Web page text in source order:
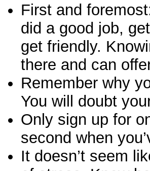
First and
did a good job,
get friendly.
there and can
Remember why
You will doubt
Only sign up for
second when
It doesn’t seem